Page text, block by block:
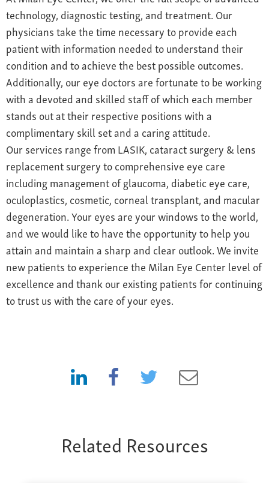
technology, diagnostic testing, and treatment. Our
physicians take the time necessary to provide each
patient with information needed to understand their
condition and to achieve the best possible outcomes.
Additionally, our eye doctors are fortunate to be working
with a devoted and skilled staff of which each member
stands out at their respective positions with a
complimentary skill set and a caring attitude.
Our services range from LASIK, cataract surgery & lens
replacement surgery to comprehensive eye care
including management of glaucoma, diabetic eye care,
oculoplastics, cosmetic, corneal transplant, and macular
degeneration. Your eyes are your windows to the world,
and we would like to have the opportunity to help you
attain and maintain a sharp and clear outlook. We invite
new patients to experience the Milan Eye Center level of
excellence and thank our existing patients for continuing
to trust us with the care of your eyes.
Related Resources